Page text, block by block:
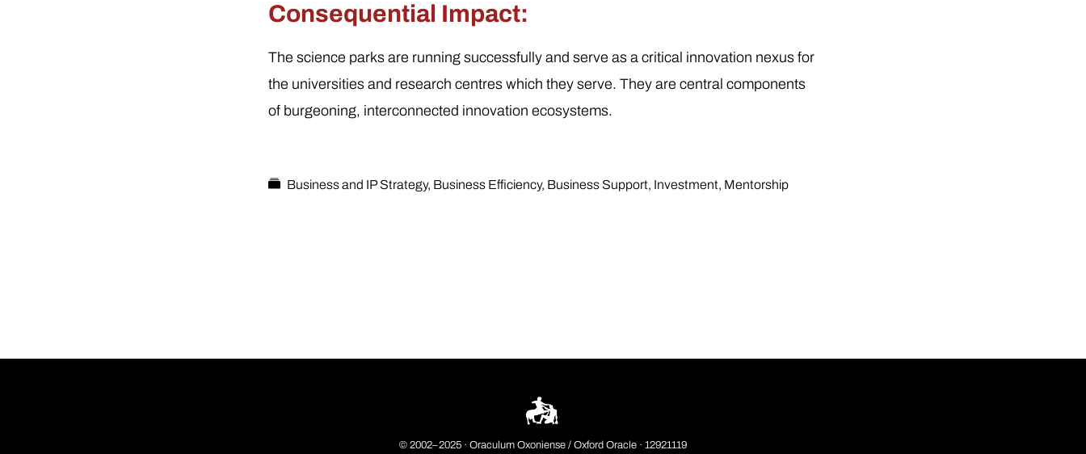
Consequential Impact:
The science parks are running successfully and serve as a critical innovation nexus for
the universities and research centres which they serve. They are central components
of burgeoning, interconnected innovation ecosystems.
Business and IP Strategy, Business Efficiency, Business Support, Investment, Mentorship
© 2002–2025 · Oraculum Oxoniense / Oxford Oracle · 12921119